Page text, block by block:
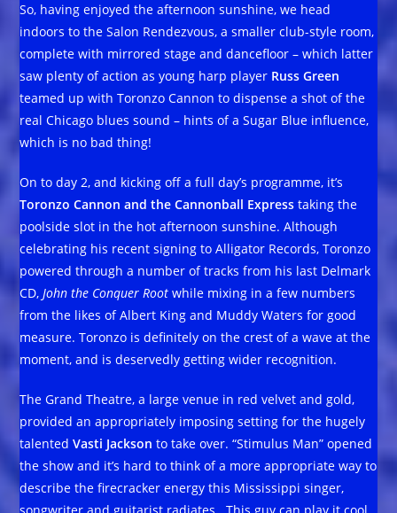
So, having enjoyed the afternoon sunshine, we head
indoors to the Salon Rendezvous, a smaller club-style room,
complete with mirrored stage and dancefloor – which latter
saw plenty of action as young harp player Russ Green
teamed up with Toronzo Cannon to dispense a shot of the
real Chicago blues sound – hints of a Sugar Blue influence,
which is no bad thing!
On to day 2, and kicking off a full day’s programme, it’s
Toronzo Cannon and the Cannonball Express taking the
poolside slot in the hot afternoon sunshine. Although
celebrating his recent signing to Alligator Records, Toronzo
powered through a number of tracks from his last Delmark
CD,John the Conquer Root while mixing in a few numbers
from the likes of Albert King and Muddy Waters for good
measure. Toronzo is definitely on the crest of a wave at the
moment, and is deservedly getting wider recognition.
The Grand Theatre, a large venue in red velvet and gold,
provided an appropriately imposing setting for the hugely
talented Vasti Jackson to take over. “Stimulus Man” opened
the show and it’s hard to think of a more appropriate way to
describe the firecracker energy this Mississippi singer,